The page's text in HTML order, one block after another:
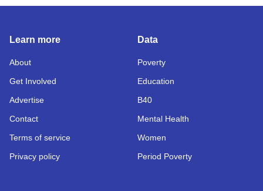
Learn more
About
Get Involved
Advertise
Contact
Terms of service
Privacy policy
Data
Poverty
Education
B40
Mental Health
Women
Period Poverty